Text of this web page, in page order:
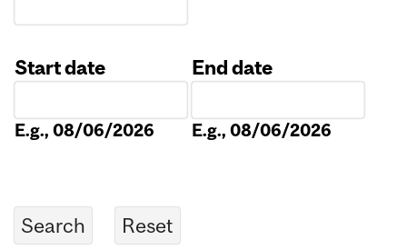
Start date
E.g., 08/06/2026
End date
E.g., 08/06/2026